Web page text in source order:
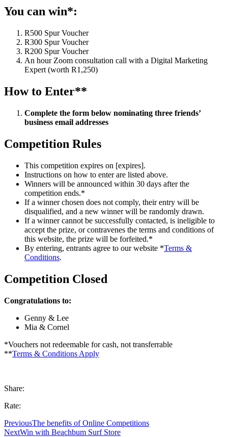
You can win*:
R500 Spur Voucher
R300 Spur Voucher
R200 Spur Voucher
An hour Zoom consultation call with a Digital Marketing
Expert (worth R1,250)
How to Enter**
Complete the form below nominating three friends’
business email addresses
Competition Rules
This competition expires on [expires].
Instructions on how to enter are listed above.
Winners will be announced within 30 days after the
competition ends.*
If a winner chosen does not comply, their entry will be
disqualified, and a new winner will be randomly drawn.
If a winner cannot be successfully contacted, is ineligible to
accept the prize, or contravenes the terms and conditions of
this website, the prize will be forfeited.*
By entering, entrants agree to our website *Terms &
Conditions.
Competition Closed
Congratulations to:
Genny & Lee
Mia & Cornel
*Vouchers not redeemable for cash, not transferrable
**Terms & Conditions Apply
Share:
Rate:
PreviousThe benefits of Online Competitions
NextWin with Beachbum Surf Store